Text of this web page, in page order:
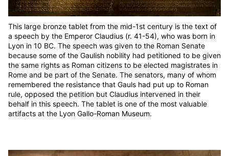
This large bronze tablet from the mid-1st century is the text of
a speech by the Emperor Claudius (r. 41-54), who was born in
Lyon in 10 BC. The speech was given to the Roman Senate
because some of the Gaulish nobility had petitioned to be given
the same rights as Roman citizens to be elected magistrates in
Rome and be part of the Senate. The senators, many of whom
remembered the resistance that Gauls had put up to Roman
rule, opposed the petition but Claudius intervened in their
behalf in this speech. The tablet is one of the most valuable
artifacts at the Lyon Gallo-Roman Museum.